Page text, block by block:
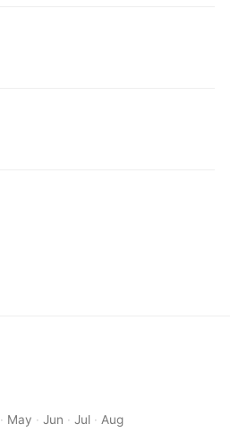
· May ·Jun ·Jul ·Aug